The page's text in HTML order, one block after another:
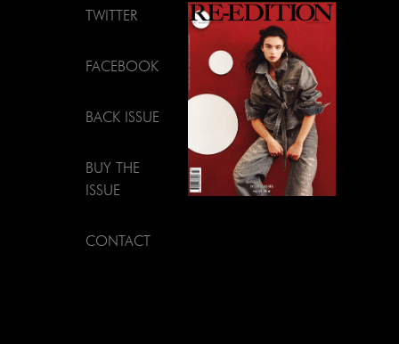
TWITTER
FACEBOOK
BACK ISSUE
BUY THE
ISSUE
CONTACT